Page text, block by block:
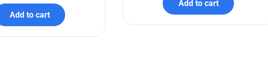
Add to cart
Add to cart